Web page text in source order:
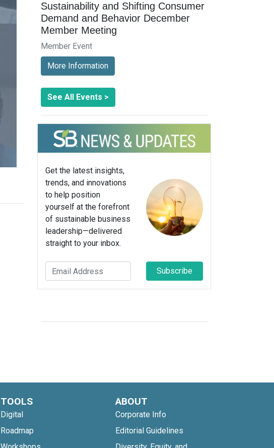
Sustainability and Shifting Consumer
Demand and Behavior December
Member Meeting
Member Event
More Information
See All Events >
Get the latest insights,
trends, and innovations
to help position
yourself at the forefront
of sustainable business
leadership—delivered
straight to your inbox.
Subscribe
TOOLS
Digital
Roadmap
ABOUT
Corporate Info
Editorial Guidelines